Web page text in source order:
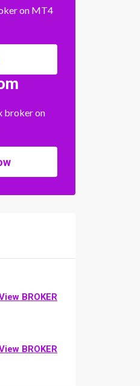
on MT4
broker on
BROKER
BROKER